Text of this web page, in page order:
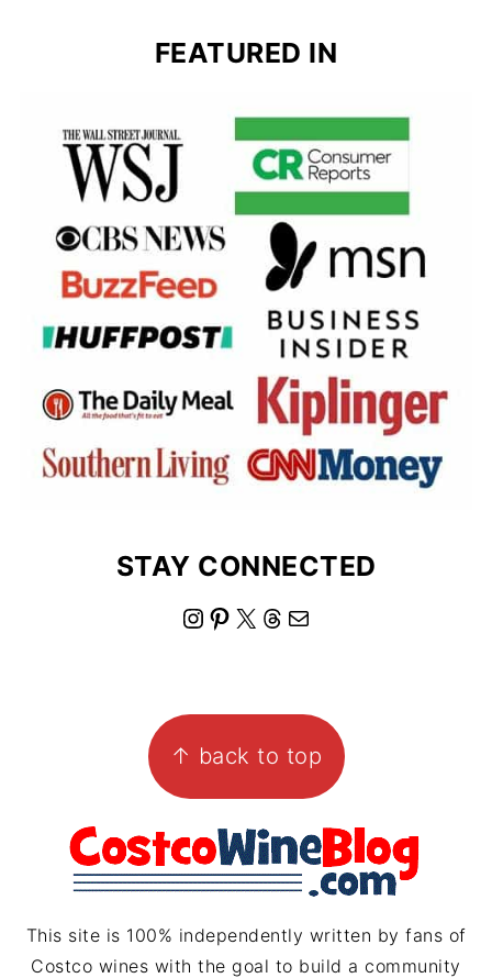
FEATURED IN
STAY CONNECTED
I
a
g
r
a
P
e
r
e
s
X
T
a
d
s
↑ back to top
This site is 100% independently written by fans of
Costco wines with the goal to build a community